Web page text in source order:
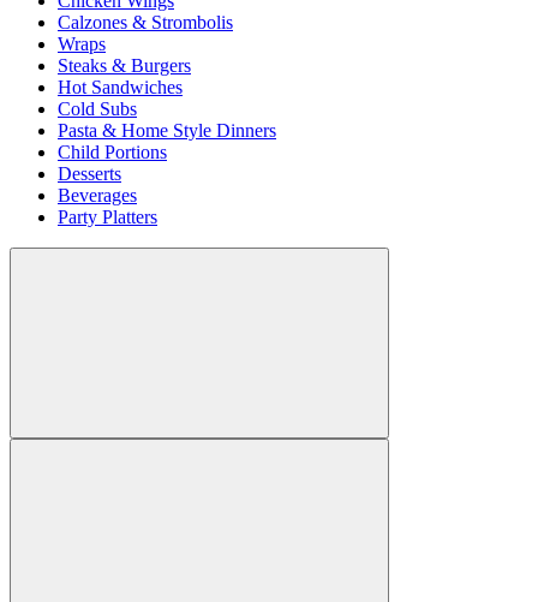
Calzones & Strombolis
Wraps
Steaks & Burgers
Hot Sandwiches
Cold Subs
Pasta & Home Style Dinners
Child Portions
Desserts
Beverages
Party Platters